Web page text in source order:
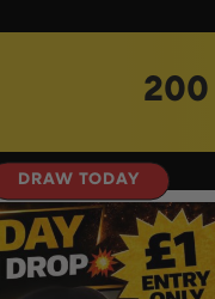
200
DRAW TODAY